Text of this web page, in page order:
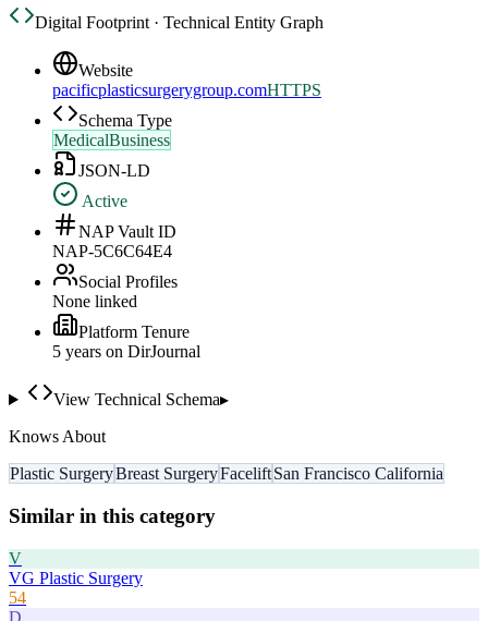
Digital Footprint · Technical Entity Graph
Website
pacificplasticsurgerygroup.comHTTPS
Schema Type
MedicalBusiness
JSON-LD
Active
NAP Vault ID
NAP-5C6C64E4
Social Profiles
None linked
Platform Tenure
5 years on DirJournal
View Technical Schema▸
Knows About
Plastic SurgeryBreast SurgeryFaceliftSan Francisco California
Similar in this category
V
VG Plastic Surgery
54
D